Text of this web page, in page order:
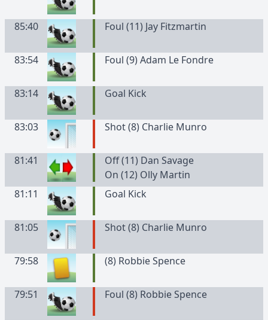
85:40 Foul (11) Jay Fitzmartin
83:54 Foul (9) Adam Le Fondre
83:14 Goal Kick
83:03 Shot (8) Charlie Munro
81:41
Off (11) Dan Savage
On (12) Olly Martin
81:11
Goal Kick
81:05 Shot (8) Charlie Munro
79:58 (8) Robbie Spence
79:51 Foul (8) Robbie Spence